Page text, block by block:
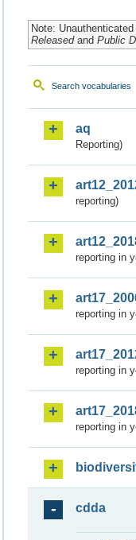
Note:
Releasedand Public
Search vocabularies
aq
Reporting)
reporting)
reporting in
reporting in
reporting in
reporting in
cdda